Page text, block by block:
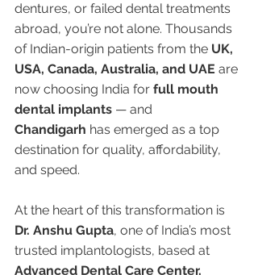
dentures, or failed dental treatments
abroad, you’re not alone. Thousands
of Indian-origin patients from the UK,
USA, Canada, Australia, and UAE are
now choosing India for full mouth
dental implants — and
Chandigarh has emerged as a top
destination for quality, affordability,
and speed.
At the heart of this transformation is
Dr. Anshu Gupta, one of India’s most
trusted implantologists, based at
Advanced Dental Care Center,